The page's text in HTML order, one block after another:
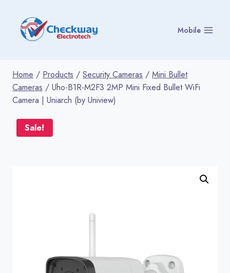
content
Mobile
Home / Products / Security Cameras / Mini Bullet
Cameras / Uho-B1R-M2F3 2MP Mini Fixed Bullet WiFi
Camera | Uniarch (by Uniview)
Sale!